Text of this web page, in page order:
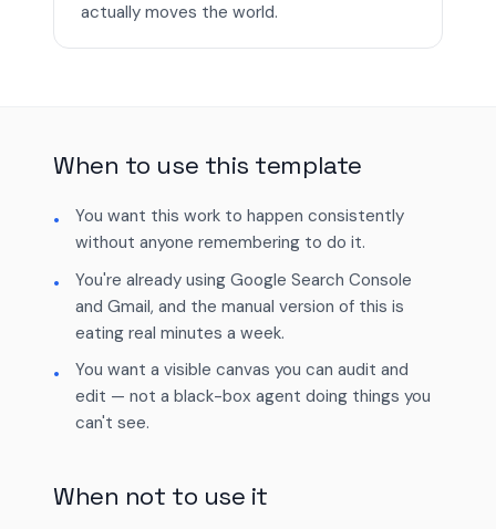
actually moves the world.
When to use this template
You want this work to happen consistently
without anyone remembering to do it.
You're already using Google Search Console
and Gmail, and the manual version of this is
eating real minutes a week.
You want a visible canvas you can audit and
edit — not a black-box agent doing things you
can't see.
When not to use it